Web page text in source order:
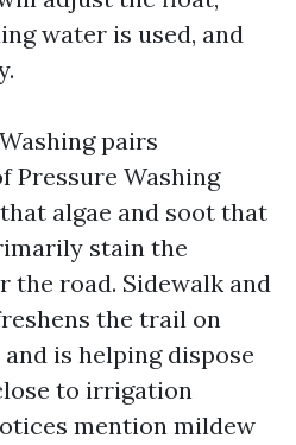
water is used, and
pairs
Pressure Washing
algae and soot that
stain the
the road. Sidewalk and
the trail on
is helping dispose
to irrigation
mention mildew